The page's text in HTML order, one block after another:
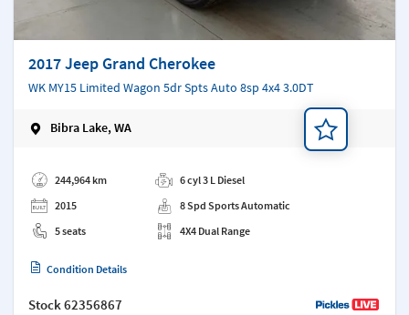
2017 Jeep Grand Cherokee
WK MY15 Limited Wagon 5dr Spts Auto 8sp 4x4 3.0DT
Bibra Lake, WA
244,964 km
2015
5 seats
6 cyl 3 L Diesel
8 Spd Sports Automatic
4X4 Dual Range
Condition Details
Stock62356867